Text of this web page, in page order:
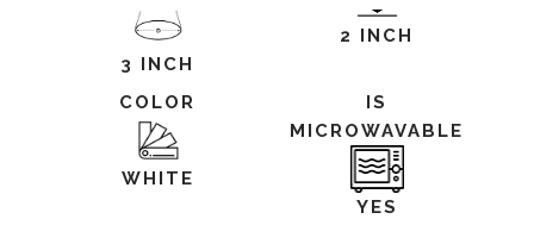
3 INCH
2 INCH
COLOR
WHITE
IS
MICROWAVABLE
YES